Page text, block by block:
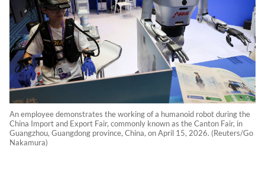
An employee demonstrates the working of a humanoid robot during the
China Import and Export Fair, commonly known as the Canton Fair, in
Guangzhou, Guangdong province, China, on April 15, 2026. (Reuters/Go
Nakamura)